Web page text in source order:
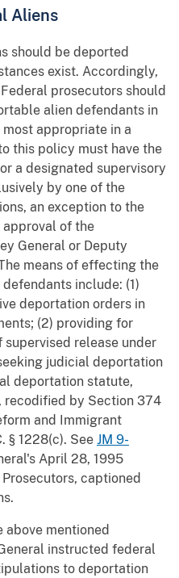
Aliens
should be deported
exist. Accordingly,
prosecutors should
alien defendants in
appropriate in a
this policy must have the
a designated supervisory
by one of the
an exception to the
of the
General or Deputy
means of effecting the
include: (1)
deportation orders in
(2) providing for
release under
judicial deportation
deportation statute,
recodified by Section 374
and Immigrant
§ 1228(c). See JM 9-
April 28, 1995
captioned
above mentioned
instructed federal
to deportation